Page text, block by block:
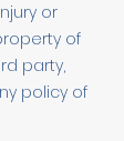
or
of
party,
policy of